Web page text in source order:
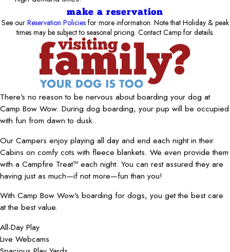
make a reservation
See our Reservation Policiesfor more information. Note that Holiday & peak
times may be subject to seasonal pricing. Contact Camp for details.
There's no reason to be nervous about boarding your dog at
Camp Bow Wow. During dog boarding, your pup will be occupied
with fun from dawn to dusk.
Our Campers enjoy playing all day and end each night in their
Cabins on comfy cots with fleece blankets. We even provide them
with a Campfire Treat™ each night. You can rest assured they are
having just as much—if not more—fun than you!
With Camp Bow Wow's boarding for dogs, you get the best care
at the best value.
All-Day Play
Live Webcams